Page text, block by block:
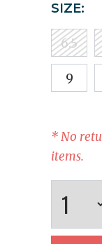
SIZE:
6.5
9
* No
items.